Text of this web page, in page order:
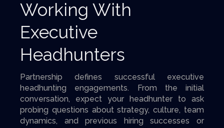
Working With
Executive
Headhunters
Partnership defines successful executive
headhunting engagements. From the initial
conversation, expect your headhunter to ask
probing questions about strategy, culture, team
dynamics, and previous hiring successes or